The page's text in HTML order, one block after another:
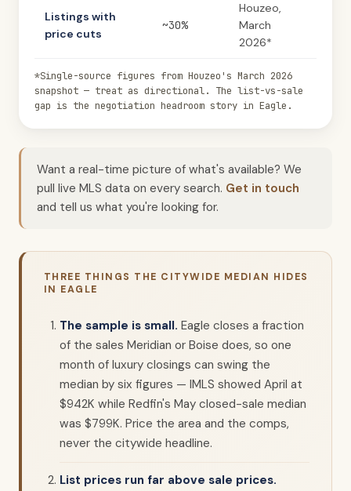
Listings with
price cuts
~30%
Houzeo,
March
2026*
*Single-source figures from Houzeo's March 2026
snapshot — treat as directional. The list-vs-sale
gap is the negotiation headroom story in Eagle.
Want a real-time picture of what's available? We
pull live MLS data on every search. Get in touch
and tell us what you're looking for.
THREE THINGS THE CITYWIDE MEDIAN HIDES
IN EAGLE
The sample is small. Eagle closes a fraction
of the sales Meridian or Boise does, so one
month of luxury closings can swing the
median by six figures — IMLS showed April at
$942K while Redfin's May closed-sale median
was $799K. Price the area and the comps,
never the citywide headline.
List prices run far above sale prices.